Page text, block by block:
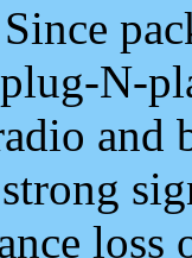
Since
N-
and
loss